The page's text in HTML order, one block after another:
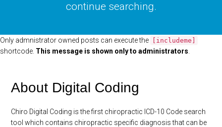
continue searching.
Only admnistrator owned posts can execute the [includeme]
shortcode. This message is shown only to administrators
About Digital Coding
Chiro Digital Coding is the first chiropractic ICD-10 Code search
tool which contains chiropractic specific diagnosis that can be